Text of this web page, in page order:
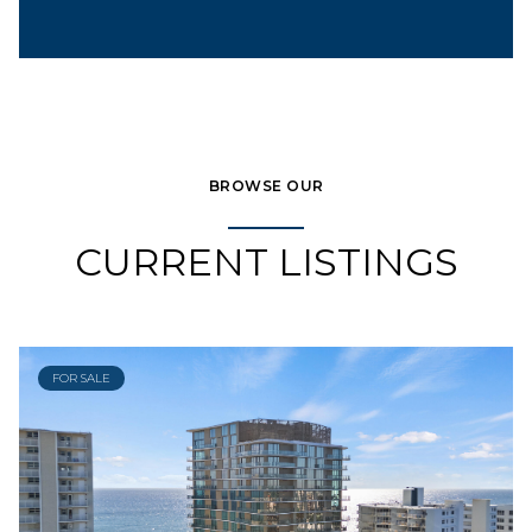
BROWSE OUR
CURRENT LISTINGS
FOR SALE